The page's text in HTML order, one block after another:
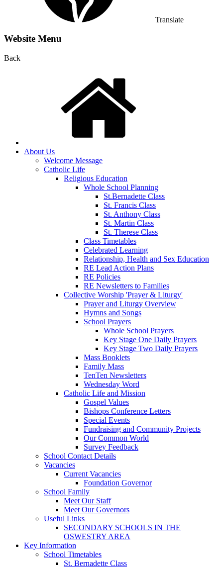
Translate
Website Menu
Back
About Us
Welcome Message
Catholic Life
Religious Education
Whole School Planning
St.Bernadette Class
St. Francis Class
St. Anthony Class
St. Martin Class
St. Therese Class
Class Timetables
Celebrated Learning
Relationship, Health and Sex Education
RE Lead Action Plans
RE Policies
RE Newsletters to Families
Collective Worship 'Prayer & Liturgy'
Prayer and Liturgy Overview
Hymns and Songs
School Prayers
Whole School Prayers
Key Stage One Daily Prayers
Key Stage Two Daily Prayers
Mass Booklets
Family Mass
TenTen Newsletters
Wednesday Word
Catholic Life and Mission
Gospel Values
Bishops Conference Letters
Special Events
Fundraising and Community Projects
Our Common World
Survey Feedback
School Contact Details
Vacancies
Current Vacancies
Foundation Governor
School Family
Meet Our Staff
Meet Our Governors
Useful Links
SECONDARY SCHOOLS IN THE
OSWESTRY AREA
Key Information
School Timetables
St. Bernadette Class